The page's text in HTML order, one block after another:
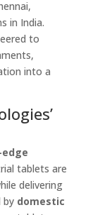
in India.
to
into a
tablets are
delivering
by domestic